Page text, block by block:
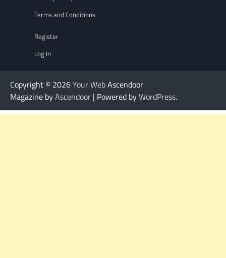
Terms and Conditions
Register
Log In
Copyright © 2026Your WebAscendoor
Magazine byAscendoor | Powered byWordPress.